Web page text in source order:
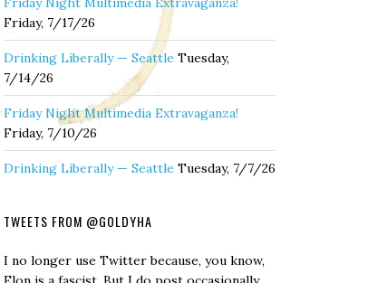
Friday, 7/17/26
Drinking Liberally — Seattle Tuesday,
7/14/26
Friday Night Multimedia Extravaganza!
Friday, 7/10/26
Drinking Liberally — Seattle Tuesday, 7/7/26
TWEETS FROM @GOLDYHA
I no longer use Twitter because, you know,